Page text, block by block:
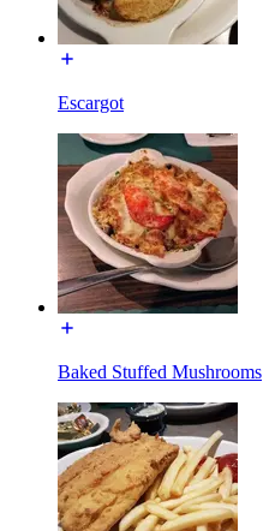
Escargot
Baked Stuffed Mushrooms